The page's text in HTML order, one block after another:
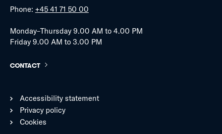
Phone: +45 41 71 50 00
Monday–Thursday 9.00 AM to 4.00 PM
Friday 9.00 AM to 3.00 PM
CONTACT
Accessibility statement
Privacy policy
Cookies